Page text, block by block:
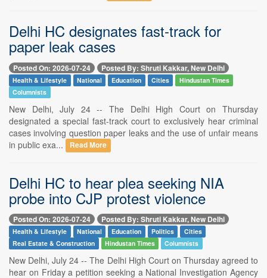
Delhi HC designates fast-track for
paper leak cases
Posted On: 2026-07-24 Posted By: Shruti Kakkar, New Delhi
Health & Lifestyle National Education Cities
Hindustan Times
Columnists
New Delhi, July 24 -- The Delhi High Court on Thursday
designated a special fast-track court to exclusively hear criminal
cases involving question paper leaks and the use of unfair means
in public exa...
Read More
Delhi HC to hear plea seeking NIA
probe into CJP protest violence
Posted On: 2026-07-24 Posted By: Shruti Kakkar, New Delhi
Health & Lifestyle National Education Politics
Cities
Real Estate & Construction
Hindustan Times Columnists
New Delhi, July 24 -- The Delhi High Court on Thursday agreed to
hear on Friday a petition seeking a National Investigation Agency